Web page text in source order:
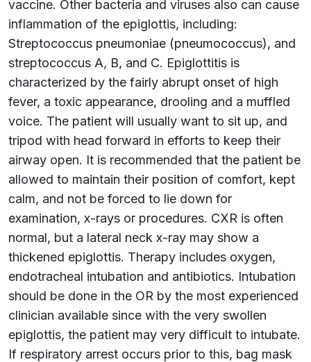
vaccine. Other bacteria and viruses also can cause
inflammation of the epiglottis, including:
Streptococcus pneumoniae (pneumococcus), and
streptococcus A, B, and C. Epiglottitis is
characterized by the fairly abrupt onset of high
fever, a toxic appearance, drooling and a muffled
voice. The patient will usually want to sit up, and
tripod with head forward in efforts to keep their
airway open. It is recommended that the patient be
allowed to maintain their position of comfort, kept
calm, and not be forced to lie down for
examination, x-rays or procedures. CXR is often
normal, but a lateral neck x-ray may show a
thickened epiglottis. Therapy includes oxygen,
endotracheal intubation and antibiotics. Intubation
should be done in the OR by the most experienced
clinician available since with the very swollen
epiglottis, the patient may very difficult to intubate.
If respiratory arrest occurs prior to this, bag mask